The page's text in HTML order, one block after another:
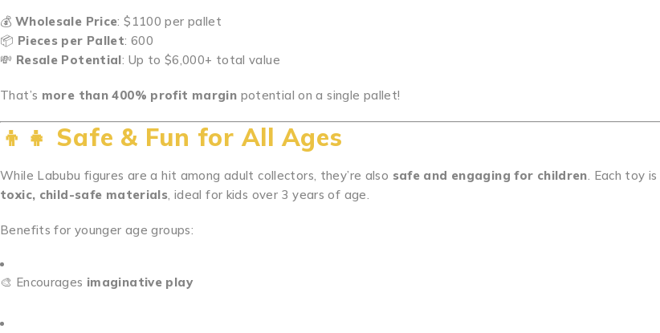
💰 Wholesale Price: $1100 per pallet
📦 Pieces per Pallet: 600
💸 Resale Potential: Up to $6,000+ total value
That’s more than 400% profit margin potential on a single pallet!
👦👧 Safe & Fun for All Ages
While Labubu figures are a hit among adult collectors, they’re also safe and engaging for children. Each toy
toxic, child-safe materials, ideal for kids over 3 years of age.
Benefits for younger age groups:
🎨 Encourages imaginative play